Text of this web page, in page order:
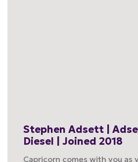
Stephen Adsett |
Diesel | Joined 2018
Capricorn comes with you as